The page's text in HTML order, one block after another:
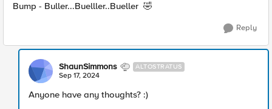
Bump - Buller...Buelller..Bueller 🤣
Reply
ShaunSimmons ALTOSTRATUS
Sep 17, 2024
Anyone have any thoughts? :)